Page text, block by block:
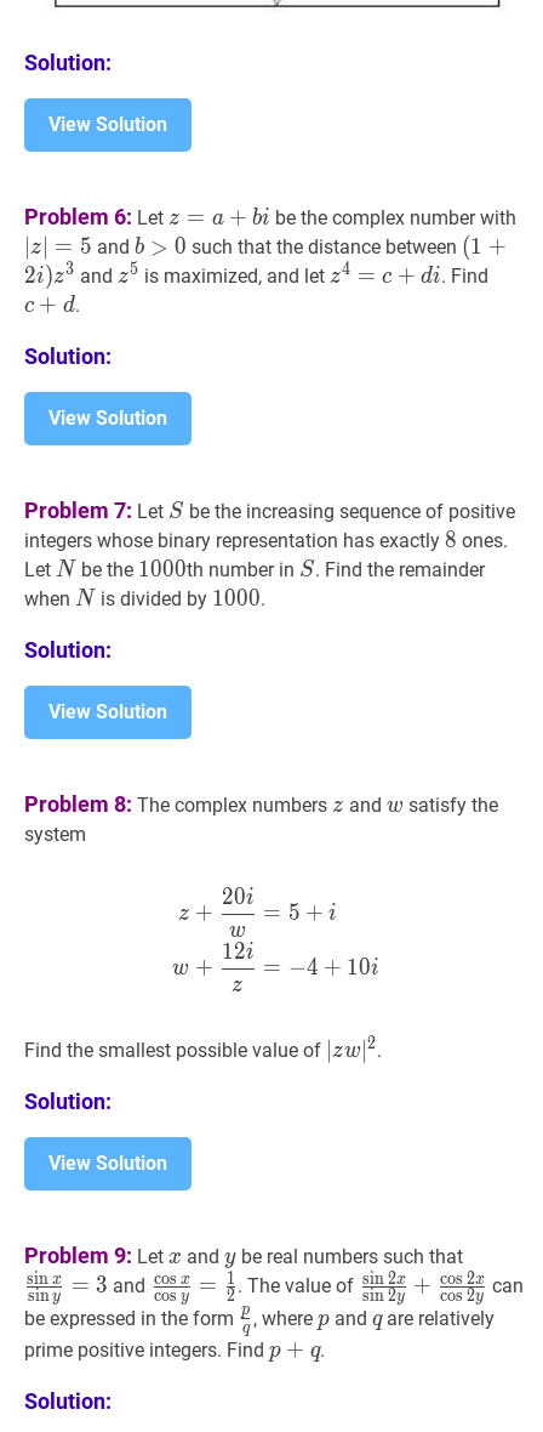
Solution:
View Solution
Problem 6: Let z=a + bi z=a+b
z = a + bi be the complex number with
z = 5 and b >0b>0
b > 0 such that the distance between (1 +2
i)
(1 +
2i)z3 and z5 z^{5}
z5 is maximized, and let z4 =c + di z^{4}=c+d
z4 = c + di. Find
c + d.
Solution:
View Solution
Problem 7: Let SS
S be the increasing sequence of positive
integers whose binary representation has exactly 8 8
8 ones.
Let NN
N be the 10001000
1000th number in SS
S. Find the remainder
when NN
N is divided by 10001000
1000.
Solution:
View Solution
Problem 8: The complex numbers zz
z and w w
w satisfy the
system
+ 20 iw
z +
w
20i
w +
z
12i
= 5 + i
= −4 + 10i
Find the smallest possible value of zw∣ 2|z
zw ∣2.
Solution:
View Solution
Problem 9: Let x x
x and y y
ybe real numbers such thatsin
x}
{\sin
y}=3
sin y
sin x = 3 and cosx cos y=12\frac{\cos
x}
{\cos
y}=\frac{1}
cos y
cos x = 2
1 . The value of sin2x sin 2y+cos2
2
sin2y
sin2x + cos 2y
cos 2x can
be expressed in the form pq\frac{p}
{q}
q
p , where p p
pand qq
qare relatively
prime positive integers. Find p +qp+q
p + q.
Solution: